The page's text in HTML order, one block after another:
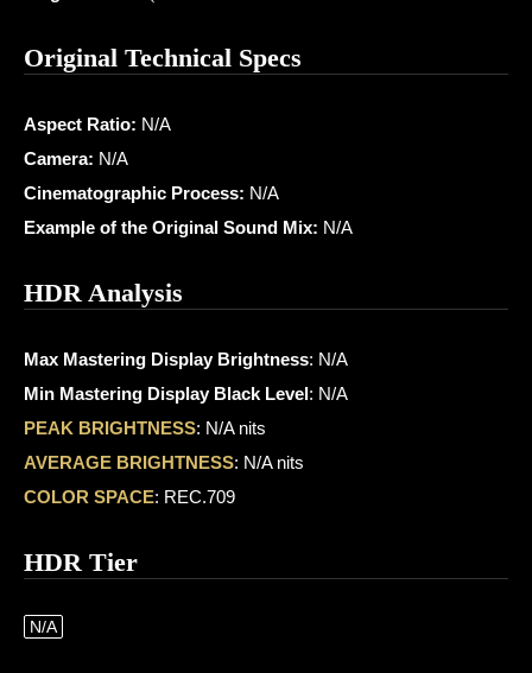
Original Technical Specs
Aspect Ratio: N/A
Camera: N/A
Cinematographic Process: N/A
Example of the Original Sound Mix: N/A
HDR Analysis
Max Mastering Display Brightness: N/A
Min Mastering Display Black Level: N/A
PEAK BRIGHTNESS: N/A nits
AVERAGE BRIGHTNESS: N/A nits
COLOR SPACE: REC.709
HDR Tier
N/A